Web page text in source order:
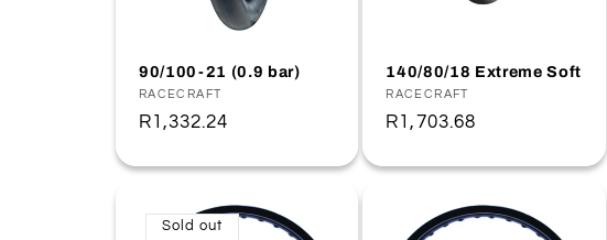
90/100-21 (0.9 bar)
Vendor:
RACECRAFT
Regular
R1,332.24
140/80/18 Extreme Soft
Vendor:
RACECRAFT
Regular
R1,703.68
Sold out